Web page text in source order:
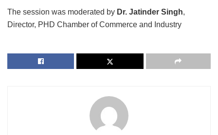
The session was moderated by Dr. Jatinder Singh,
Director, PHD Chamber of Commerce and Industry